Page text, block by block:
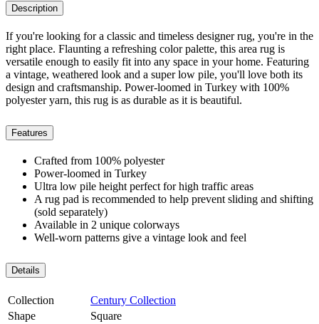
Description
If you're looking for a classic and timeless designer rug, you're in the
right place. Flaunting a refreshing color palette, this area rug is
versatile enough to easily fit into any space in your home. Featuring
a vintage, weathered look and a super low pile, you'll love both its
design and craftsmanship. Power-loomed in Turkey with 100%
polyester yarn, this rug is as durable as it is beautiful.
Features
Crafted from 100% polyester
Power-loomed in Turkey
Ultra low pile height perfect for high traffic areas
A rug pad is recommended to help prevent sliding and shifting
(sold separately)
Available in 2 unique colorways
Well-worn patterns give a vintage look and feel
Details
Collection
Century Collection
Shape
Square